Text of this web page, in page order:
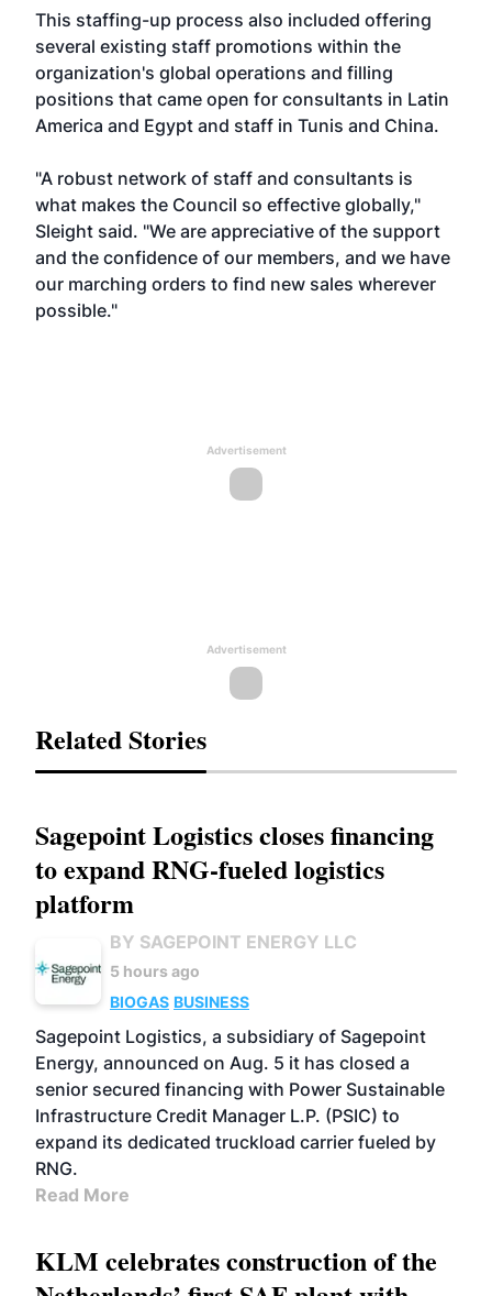
This staffing-up process also included offering
several existing staff promotions within the
organization's global operations and filling
positions that came open for consultants in Latin
America and Egypt and staff in Tunis and China.
"A robust network of staff and consultants is
what makes the Council so effective globally,"
Sleight said. "We are appreciative of the support
and the confidence of our members, and we have
our marching orders to find new sales wherever
possible."
Advertisement
Advertisement
Related Stories
Sagepoint Logistics closes financing
to expand RNG-fueled logistics
platform
BY SAGEPOINT ENERGY LLC
5 hours ago
BIOGAS BUSINESS
Sagepoint Logistics, a subsidiary of Sagepoint
Energy, announced on Aug. 5 it has closed a
senior secured financing with Power Sustainable
Infrastructure Credit Manager L.P. (PSIC) to
expand its dedicated truckload carrier fueled by
RNG.
Read More
KLM celebrates construction of the